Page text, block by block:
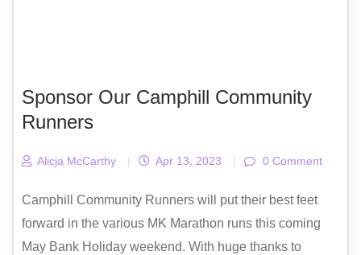
Sponsor Our Camphill Community
Runners
Alicja McCarthy | Apr 13, 2023 | 0 Comment
Camphill Community Runners will put their best feet
forward in the various MK Marathon runs this coming
May Bank Holiday weekend. With huge thanks to